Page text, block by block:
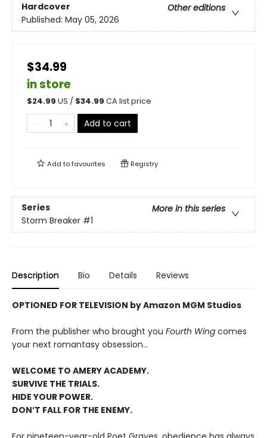
Hardcover
Other editions
Published: May 05, 2026
$34.99
in store
$24.99 US / $34.99 CA list price
Add to cart
Add tofavourites Registry
Series
More in this series
Storm Breaker #1
Description Bio Details Reviews
OPTIONED FOR TELEVISION by Amazon MGM Studios
From the publisher who brought you Fourth Wing comes
your next romantasy obsession...
WELCOME TO AMERY ACADEMY.
SURVIVE THE TRIALS.
HIDE YOUR POWER.
DON’T FALL FOR THE ENEMY.